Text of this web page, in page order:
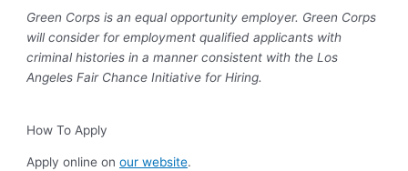
Green Corps is an equal opportunity employer. Green Corps
will consider for employment qualified applicants with
criminal histories in a manner consistent with the Los
Angeles Fair Chance Initiative for Hiring.
How To Apply
Apply online onour website.